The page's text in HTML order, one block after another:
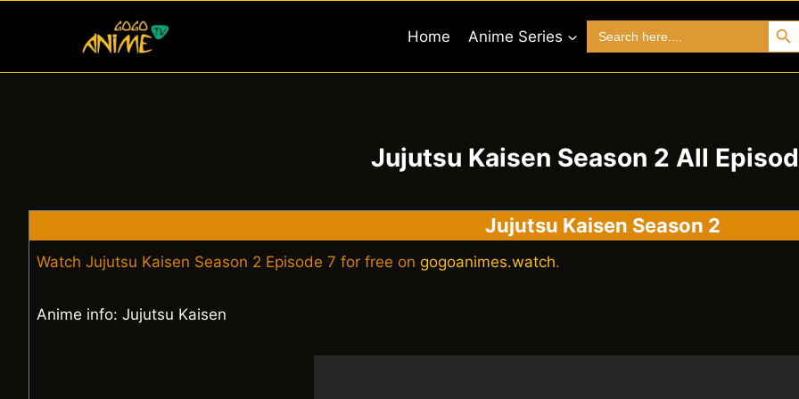
Home Anime Series
for:
Search
Jujutsu Kaisen Season 2 All
Jujutsu Kaisen Season 2
Watch Jujutsu Kaisen Season 2 Episode 7 for free on gogoanimes.watch.
Anime info: Jujutsu Kaisen